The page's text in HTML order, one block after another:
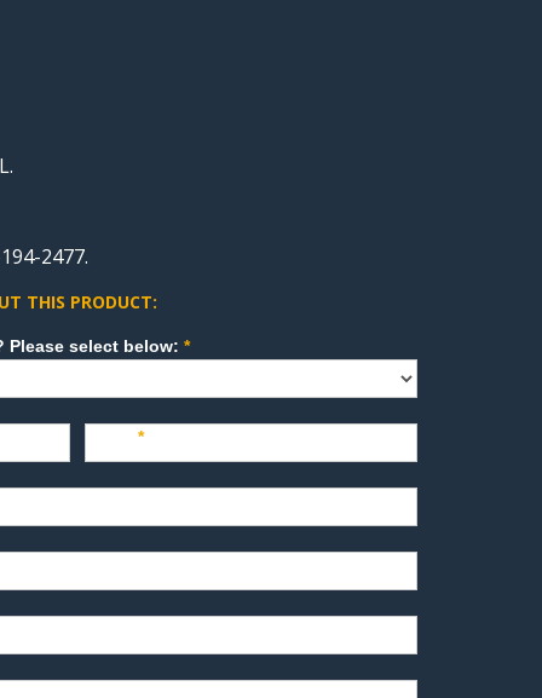
2477.
THIS PRODUCT:
How can we direct your inquiry? Please select below:*
*